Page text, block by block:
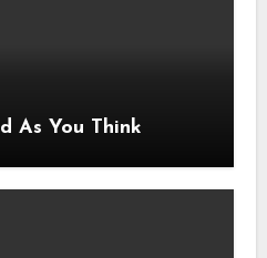
As You Think